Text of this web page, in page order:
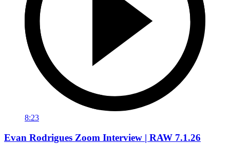
8:23
Evan Rodrigues Zoom Interview | RAW 7.1.26